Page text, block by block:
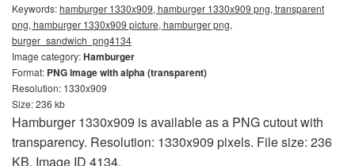
Keywords:hamburger 1330x909, hamburger 1330x909 png, transparent
png, hamburger 1330x909 picture, hamburger png,
burger_sandwich_png4134
Image category:Hamburger
Format: PNG image with alpha (transparent)
Resolution: 1330x909
Size: 236 kb
Hamburger 1330x909 is available as a PNG cutout with
transparency. Resolution: 1330x909 pixels. File size: 236
KB. Image ID 4134.